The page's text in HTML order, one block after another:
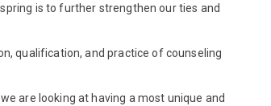
is to further strengthen our ties and
qualification, and practice of counseling
are looking at having a most unique and